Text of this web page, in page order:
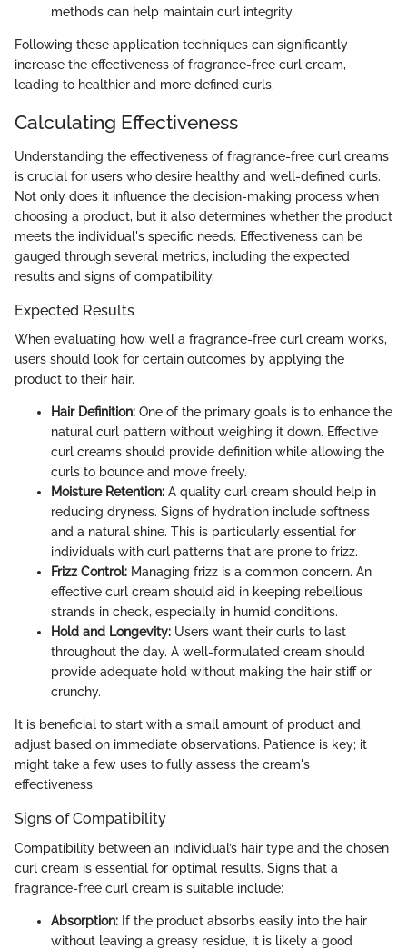
methods can help maintain curl integrity.
Following these application techniques can significantly
increase the effectiveness of fragrance-free curl cream,
leading to healthier and more defined curls.
Calculating Effectiveness
Understanding the effectiveness of fragrance-free curl creams
is crucial for users who desire healthy and well-defined curls.
Not only does it influence the decision-making process when
choosing a product, but it also determines whether the product
meets the individual's specific needs. Effectiveness can be
gauged through several metrics, including the expected
results and signs of compatibility.
Expected Results
When evaluating how well a fragrance-free curl cream works,
users should look for certain outcomes by applying the
product to their hair.
Hair Definition: One of the primary goals is to enhance the
natural curl pattern without weighing it down. Effective
curl creams should provide definition while allowing the
curls to bounce and move freely.
Moisture Retention: A quality curl cream should help in
reducing dryness. Signs of hydration include softness
and a natural shine. This is particularly essential for
individuals with curl patterns that are prone to frizz.
Frizz Control: Managing frizz is a common concern. An
effective curl cream should aid in keeping rebellious
strands in check, especially in humid conditions.
Hold and Longevity: Users want their curls to last
throughout the day. A well-formulated cream should
provide adequate hold without making the hair stiff or
crunchy.
It is beneficial to start with a small amount of product and
adjust based on immediate observations. Patience is key; it
might take a few uses to fully assess the cream's
effectiveness.
Signs of Compatibility
Compatibility between an individual’s hair type and the chosen
curl cream is essential for optimal results. Signs that a
fragrance-free curl cream is suitable include:
Absorption: If the product absorbs easily into the hair
without leaving a greasy residue, it is likely a good